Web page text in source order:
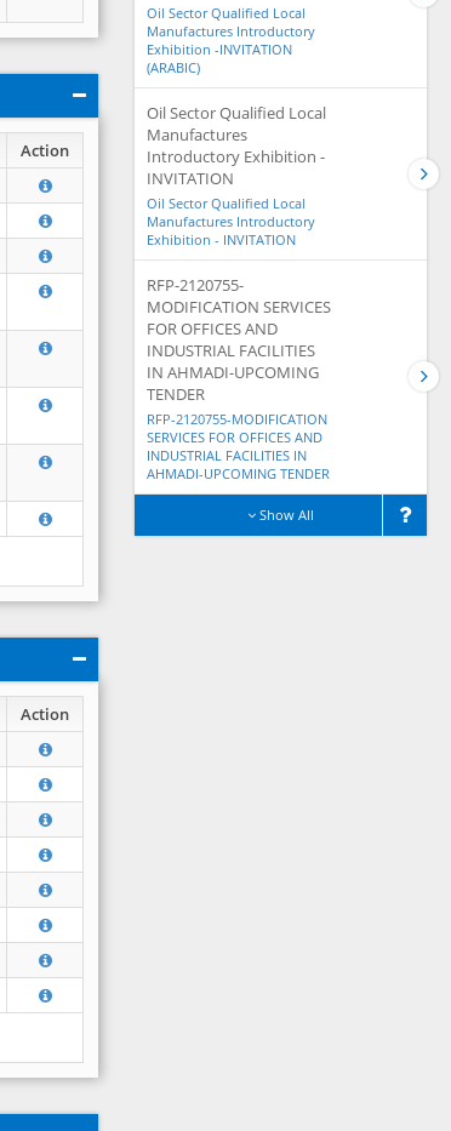
Action
Action
Oil Sector Qualified Local
Manufactures Introductory
Exhibition -INVITATION
(ARABIC)
Oil Sector Qualified Local
Manufactures
Introductory Exhibition -
INVITATION
Oil Sector Qualified Local
Manufactures Introductory
Exhibition - INVITATION
RFP-2120755-
MODIFICATION SERVICES
FOR OFFICES AND
INDUSTRIAL FACILITIES
IN AHMADI-UPCOMING
TENDER
RFP-2120755-MODIFICATION
SERVICES FOR OFFICES AND
INDUSTRIAL FACILITIES IN
AHMADI-UPCOMING TENDER
Show All